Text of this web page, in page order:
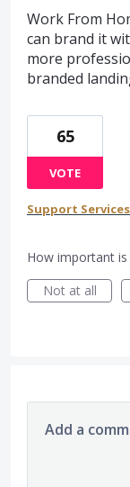
Work From
can brand it
more
branded
65
VOTE
Support Services
How important
Not at all
Add a